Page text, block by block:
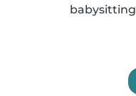
babysitting